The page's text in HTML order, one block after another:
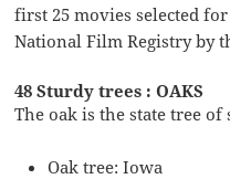
first 25 movies selected
National Film Registry by
48 Sturdy trees : OAKS
The oak is the state tree of
Oak tree: Iowa